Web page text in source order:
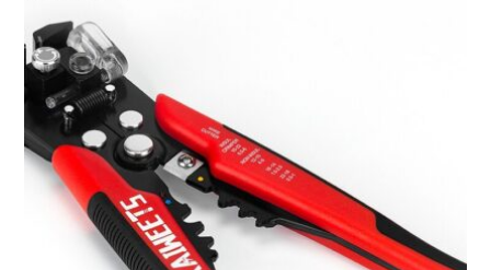
variants.
The
options
may
be
chosen